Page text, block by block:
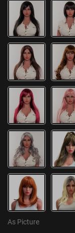
As Picture